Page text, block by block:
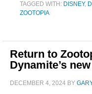
TAGGED WITH: DISNEY,
ZOOTOPIA
Return to
Dynamite’s
DECEMBER 4, 2024 BY